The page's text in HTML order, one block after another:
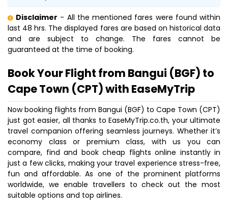
Disclaimer - All the mentioned fares were found within
last 48 hrs. The displayed fares are based on historical data
and are subject to change. The fares cannot be
guaranteed at the time of booking.
Book Your Flight from Bangui (BGF) to
Cape Town (CPT) with EaseMyTrip
Now booking flights from Bangui (BGF) to Cape Town (CPT)
just got easier, all thanks to EaseMyTrip.co.th, your ultimate
travel companion offering seamless journeys. Whether it’s
economy class or premium class, with us you can
compare, find and book cheap flights online instantly in
just a few clicks, making your travel experience stress-free,
fun and affordable. As one of the prominent platforms
worldwide, we enable travellers to check out the most
suitable options and top airlines.